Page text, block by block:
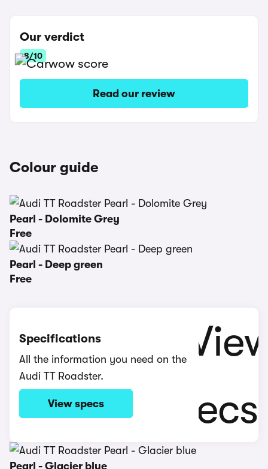
Our verdict
8/10
Read our review
Colour guide
Pearl - Dolomite Grey
Free
Pearl - Deep green
Free
Specifications
All the information you need on the
Audi TT Roadster.
View specs
Pearl - Glacier blue